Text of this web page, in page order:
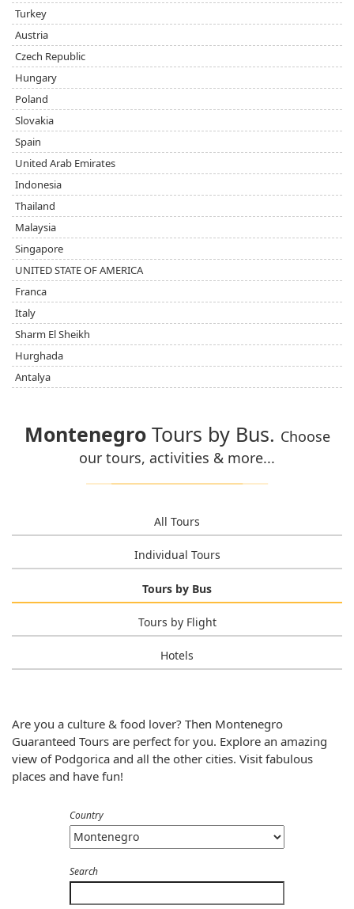
Turkey
Austria
Czech Republic
Hungary
Poland
Slovakia
Spain
United Arab Emirates
Indonesia
Thailand
Malaysia
Singapore
UNITED STATE OF AMERICA
Franca
Italy
Sharm El Sheikh
Hurghada
Antalya
MontenegroTours by Bus. Choose
our tours, activities & more...
All Tours
Individual Tours
Tours by Bus
Tours by Flight
Hotels
Are you a culture & food lover? Then Montenegro
Guaranteed Tours are perfect for you. Explore an amazing
view of Podgorica and all the other cities. Visit fabulous
places and have fun!
Country
Search